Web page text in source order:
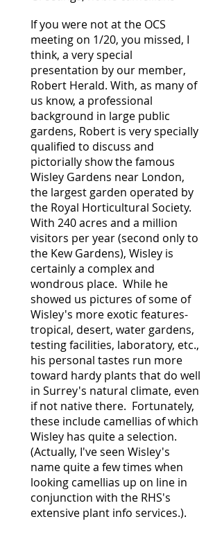
If you were not at the OCS
meeting on 1/20, you missed, I
think, a very special
presentation by our member,
Robert Herald. With, as many of
us know, a professional
background in large public
gardens, Robert is very specially
qualified to discuss and
pictorially show the famous
Wisley Gardens near London,
the largest garden operated by
the Royal Horticultural Society.
With 240 acres and a million
visitors per year (second only to
the Kew Gardens), Wisley is
certainly a complex and
wondrous place. While he
showed us pictures of some of
Wisley's more exotic features-
tropical, desert, water gardens,
testing facilities, laboratory, etc.,
his personal tastes run more
toward hardy plants that do well
in Surrey's natural climate, even
if not native there. Fortunately,
these include camellias of which
Wisley has quite a selection.
(Actually, I've seen Wisley's
name quite a few times when
looking camellias up on line in
conjunction with the RHS's
extensive plant info services.).